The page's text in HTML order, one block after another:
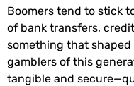
Boomers tend to stick
of bank transfers,
something that
gamblers of this
tangible and